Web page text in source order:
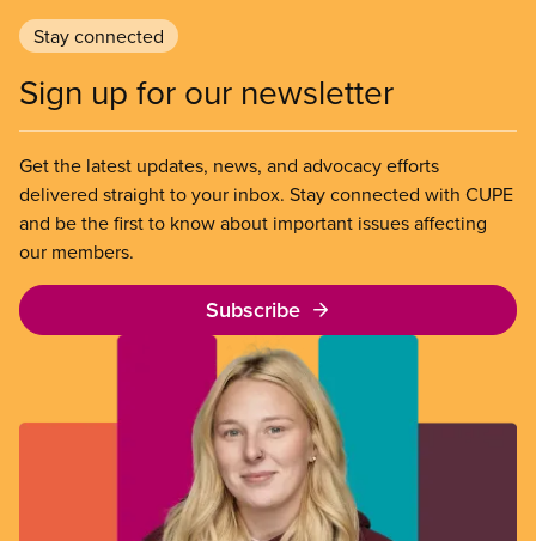
Stay connected
Sign up for our newsletter
Get the latest updates, news, and advocacy efforts
delivered straight to your inbox. Stay connected with CUPE
and be the first to know about important issues affecting
our members.
Subscribe